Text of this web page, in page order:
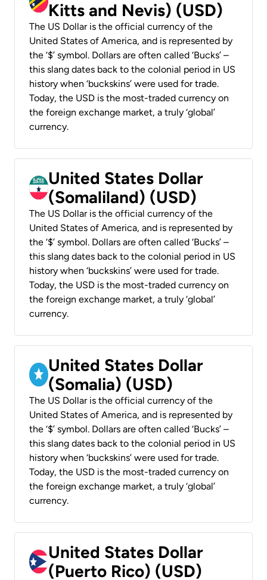
Kitts and Nevis) (USD)
The US Dollar is the official currency of the
United States of America, and is represented by
the ‘$’ symbol. Dollars are often called ‘Bucks’ –
this slang dates back to the colonial period in US
history when ‘buckskins’ were used for trade.
Today, the USD is the most-traded currency on
the foreign exchange market, a truly ‘global’
currency.
United States Dollar
(Somaliland) (USD)
The US Dollar is the official currency of the
United States of America, and is represented by
the ‘$’ symbol. Dollars are often called ‘Bucks’ –
this slang dates back to the colonial period in US
history when ‘buckskins’ were used for trade.
Today, the USD is the most-traded currency on
the foreign exchange market, a truly ‘global’
currency.
United States Dollar
(Somalia) (USD)
The US Dollar is the official currency of the
United States of America, and is represented by
the ‘$’ symbol. Dollars are often called ‘Bucks’ –
this slang dates back to the colonial period in US
history when ‘buckskins’ were used for trade.
Today, the USD is the most-traded currency on
the foreign exchange market, a truly ‘global’
currency.
United States Dollar
(Puerto Rico) (USD)